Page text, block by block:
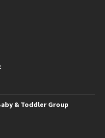
& Toddler Group